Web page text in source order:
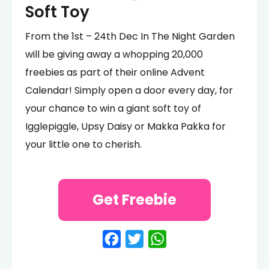
Soft Toy
From the 1st – 24th Dec In The Night Garden
will be giving away a whopping 20,000
freebies as part of their online Advent
Calendar! Simply open a door every day, for
your chance to win a giant soft toy of
Igglepiggle, Upsy Daisy or Makka Pakka for
your little one to cherish.
Facebook
Twitter
Get Freebie